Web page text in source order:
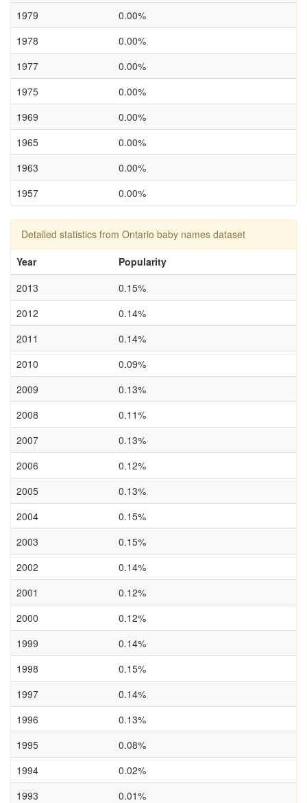
1979
0.00%
1978
0.00%
1977
0.00%
1975
0.00%
1969
0.00%
1965
0.00%
1963
0.00%
1957
0.00%
Detailed statistics from Ontario baby names dataset
Year
Popularity
2013
0.15%
2012
0.14%
2011
0.14%
2010
0.09%
2009
0.13%
2008
0.11%
2007
0.13%
2006
0.12%
2005
0.13%
2004
0.15%
2003
0.15%
2002
0.14%
2001
0.12%
2000
0.12%
1999
0.14%
1998
0.15%
1997
0.14%
1996
0.13%
1995
0.08%
1994
0.02%
1993
0.01%